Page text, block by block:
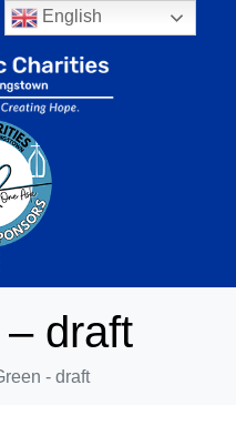
draft
- draft
English